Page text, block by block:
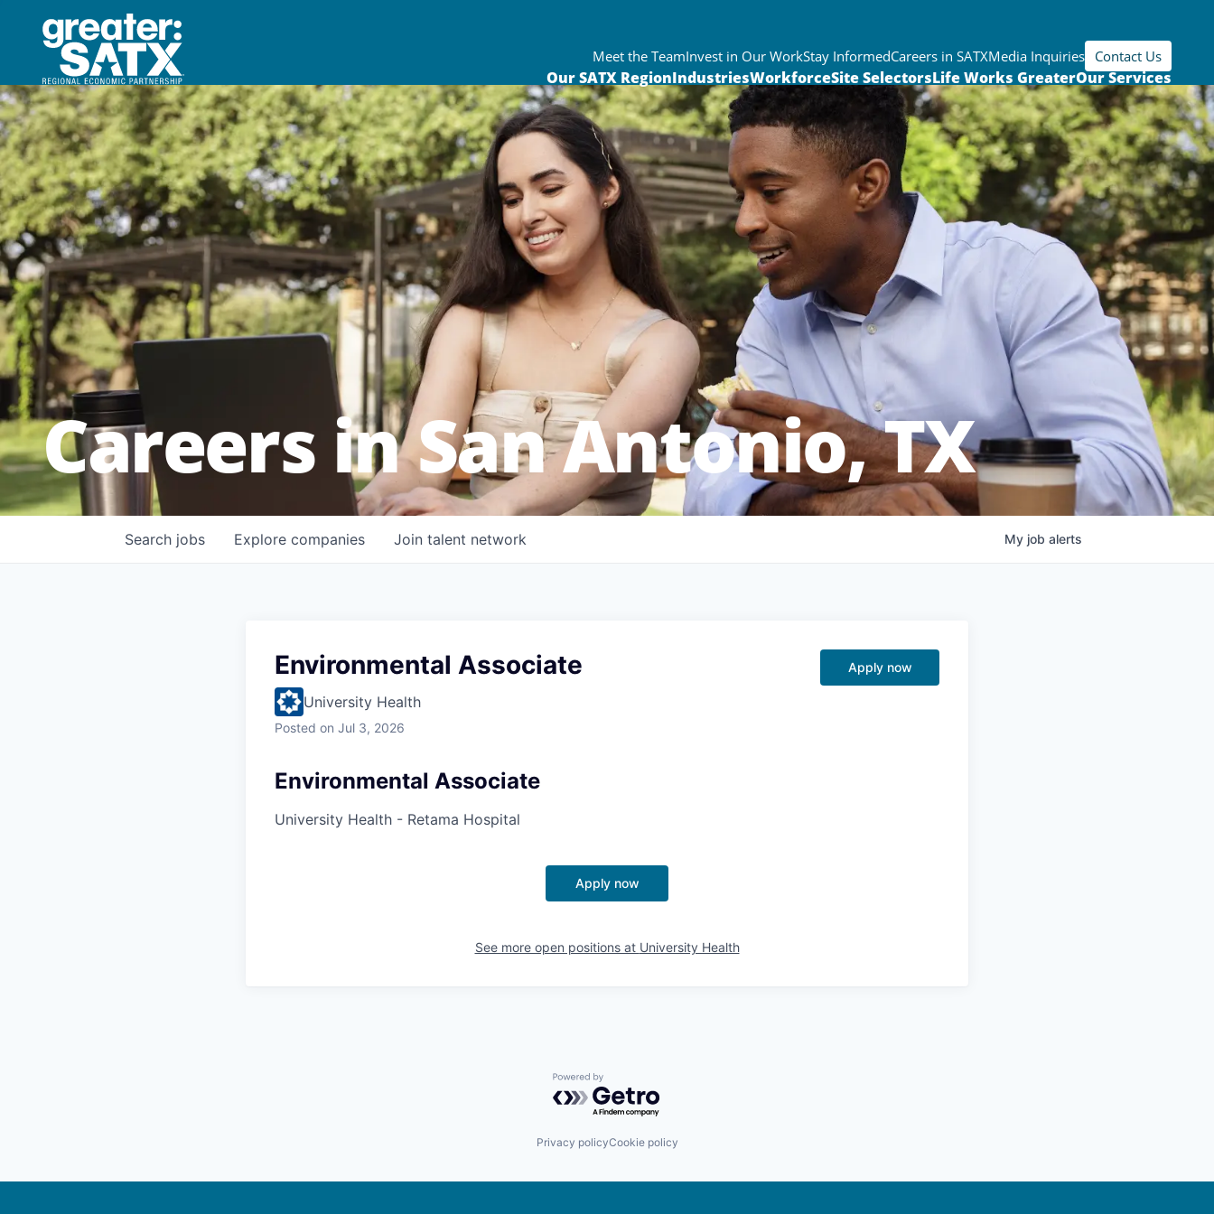
Meet the TeamInvest in Our WorkStay InformedCareers in SATXMedia Inquiries Contact Us
Our SATX RegionIndustriesWorkforceSite SelectorsLife Works GreaterOur Services
Careers in San Antonio, TX
Search jobs Explore companies Join talent network My job alerts
Environmental Associate
University Health
Posted on Jul 3, 2026
Apply now
Environmental Associate
University Health - Retama Hospital
Apply now
See more open positions at University Health
Powered by Getro.com
Privacy policyCookie policy